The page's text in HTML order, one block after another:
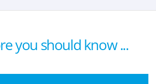
you should know ...